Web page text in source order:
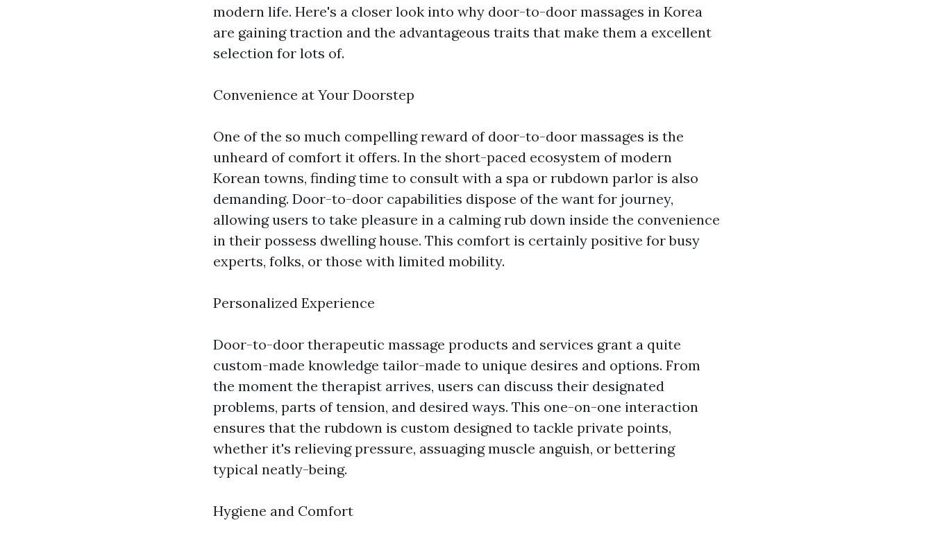
modern life. Here's a closer look into why door-to-door massages in Korea
are gaining traction and the advantageous traits that make them a excellent
selection for lots of.
Convenience at Your Doorstep
One of the so much compelling reward of door-to-door massages is the
unheard of comfort it offers. In the short-paced ecosystem of modern
Korean towns, finding time to consult with a spa or rubdown parlor is also
demanding. Door-to-door capabilities dispose of the want for journey,
allowing users to take pleasure in a calming rub down inside the convenience
in their possess dwelling house. This comfort is certainly positive for busy
experts, folks, or those with limited mobility.
Personalized Experience
Door-to-door therapeutic massage products and services grant a quite
custom-made knowledge tailor-made to unique desires and options. From
the moment the therapist arrives, users can discuss their designated
problems, parts of tension, and desired ways. This one-on-one interaction
ensures that the rubdown is custom designed to tackle private points,
whether it's relieving pressure, assuaging muscle anguish, or bettering
typical neatly-being.
Hygiene and Comfort